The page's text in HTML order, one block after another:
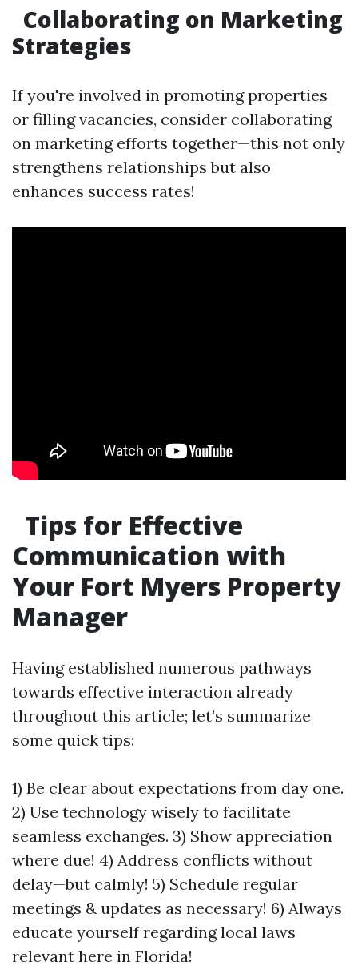
Collaborating on Marketing
Strategies
If you're involved in promoting properties
or filling vacancies, consider collaborating
on marketing efforts together—this not only
strengthens relationships but also
enhances success rates!
Tips for Effective
Communication with
Your Fort Myers Property
Manager
Having established numerous pathways
towards effective interaction already
throughout this article; let’s summarize
some quick tips:
1) Be clear about expectations from day one.
2) Use technology wisely to facilitate
seamless exchanges. 3) Show appreciation
where due! 4) Address conflicts without
delay—but calmly! 5) Schedule regular
meetings & updates as necessary! 6) Always
educate yourself regarding local laws
relevant here in Florida!